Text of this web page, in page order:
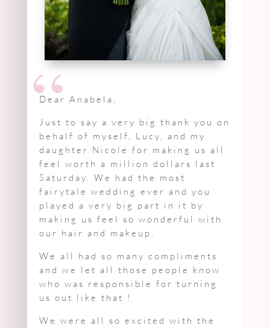
“
Dear Anabela,
Just to say a very big thank you on
behalf of myself, Lucy, and my
daughter Nicole for making us all
feel worth a million dollars last
Saturday. We had the most
fairytale wedding ever and you
played a very big part in it by
making us feel so wonderful with
our hair and makeup.
We all had so many compliments
and we let all those people know
who was responsible for turning
us out like that !
We were all so excited with the